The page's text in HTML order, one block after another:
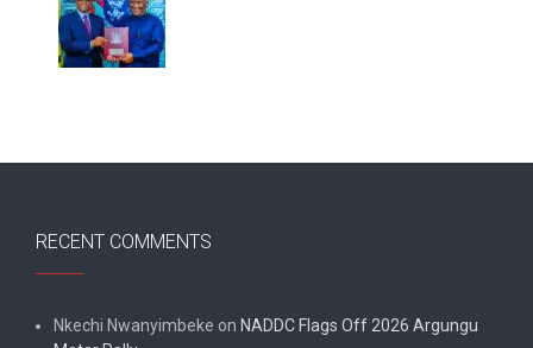
RECENT COMMENTS
Nkechi Nwanyimbeke on NADDC Flags Off 2026 Argungu